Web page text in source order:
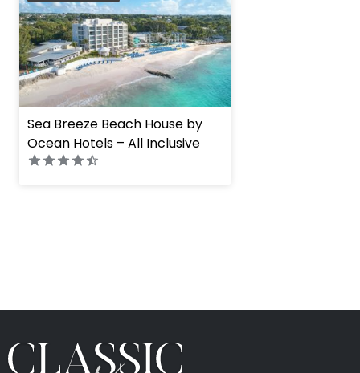
Sea Breeze Beach House by
Ocean Hotels – All Inclusive